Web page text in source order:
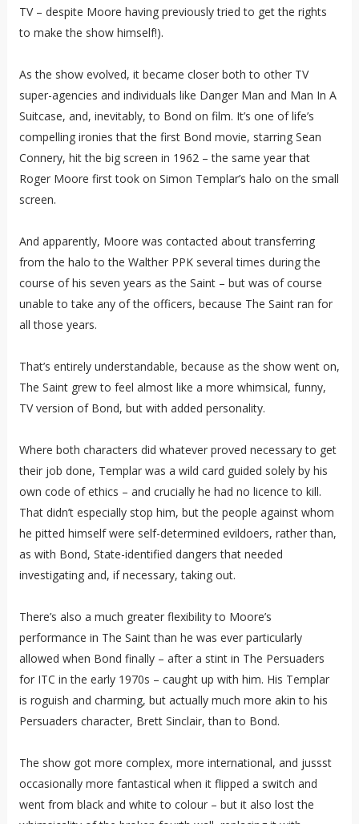
TV – despite Moore having previously tried to get the rights
to make the show himself!).
As the show evolved, it became closer both to other TV
super-agencies and individuals like Danger Man and Man In A
Suitcase, and, inevitably, to Bond on film. It’s one of life’s
compelling ironies that the first Bond movie, starring Sean
Connery, hit the big screen in 1962 – the same year that
Roger Moore first took on Simon Templar’s halo on the small
screen.
And apparently, Moore was contacted about transferring
from the halo to the Walther PPK several times during the
course of his seven years as the Saint – but was of course
unable to take any of the officers, because The Saint ran for
all those years.
That’s entirely understandable, because as the show went on,
The Saint grew to feel almost like a more whimsical, funny,
TV version of Bond, but with added personality.
Where both characters did whatever proved necessary to get
their job done, Templar was a wild card guided solely by his
own code of ethics – and crucially he had no licence to kill.
That didn’t especially stop him, but the people against whom
he pitted himself were self-determined evildoers, rather than,
as with Bond, State-identified dangers that needed
investigating and, if necessary, taking out.
There’s also a much greater flexibility to Moore’s
performance in The Saint than he was ever particularly
allowed when Bond finally – after a stint in The Persuaders
for ITC in the early 1970s – caught up with him. His Templar
is roguish and charming, but actually much more akin to his
Persuaders character, Brett Sinclair, than to Bond.
The show got more complex, more international, and jussst
occasionally more fantastical when it flipped a switch and
went from black and white to colour – but it also lost the